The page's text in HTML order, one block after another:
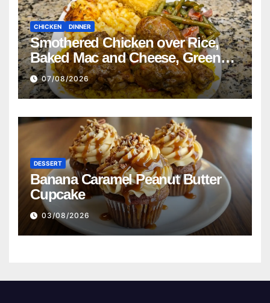
CHICKEN DINNER
Smothered Chicken over Rice,
Baked Mac and Cheese, Green
Beans with Smoked Turkey, and
Cornbread Recipe
07/08/2026
DESSERT
Banana Caramel Peanut Butter
Cupcake
03/08/2026